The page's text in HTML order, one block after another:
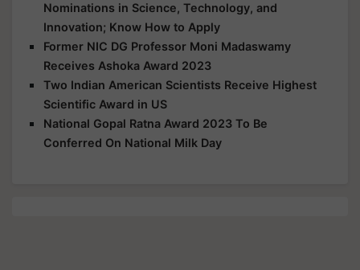
Nominations in Science, Technology, and
Innovation; Know How to Apply
Former NIC DG Professor Moni Madaswamy
Receives Ashoka Award 2023
Two Indian American Scientists Receive Highest
Scientific Award in US
National Gopal Ratna Award 2023 To Be
Conferred On National Milk Day